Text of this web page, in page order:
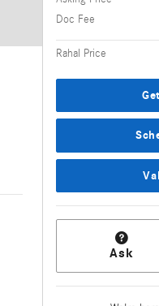
Doc Fee
Rahal Price
Ask